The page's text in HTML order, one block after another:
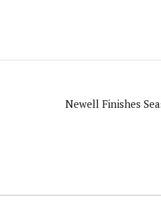
Newell Finishes